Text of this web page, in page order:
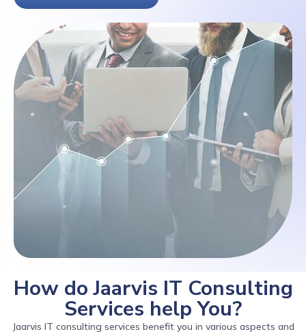
How do Jaarvis IT Consulting
Services help You?
Jaarvis IT consulting services benefit you in various aspects and